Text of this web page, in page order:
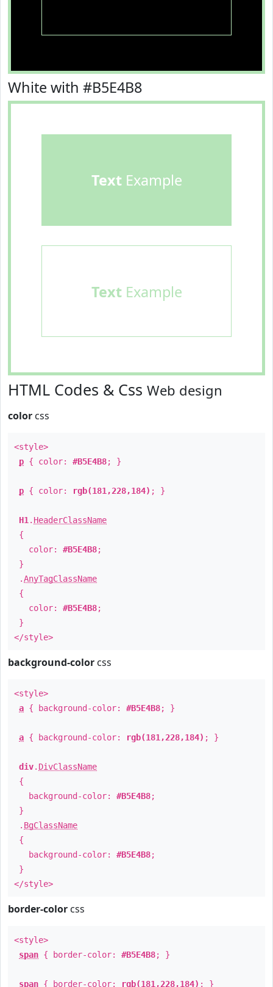
White with #B5E4B8
TextExample
TextExample
HTML Codes & Css Web design
color css
<style>
p { color: #B5E4B8; }
p { color: rgb(181,228,184) ; }
H1 . HeaderClassName
{
color: #B5E4B8;
}
.AnyTagClassName
{
color: #B5E4B8;
}
</style>
background-color css
<style>
a { background-color: #B5E4B8; }
a { background-color: rgb(181,228,184) ; }
div. DivClassName
{
background-color: #B5E4B8;
}
. BgClassName
{
background-color: #B5E4B8;
}
</style>
border-color css
<style>
span { border-color: #B5E4B8; }
span { border-color: rgb(181,228,184) ; }